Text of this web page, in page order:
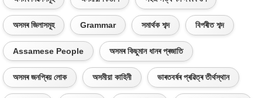
অসমৰ জিলাসমূহ Grammar সমাৰ্থক শব্দ বিপৰীত শব্দ
Assamese People অসমৰ কিছুমান ধানৰ প্ৰজাতি
অসমৰ জনপ্ৰিয় লোক অসমীয়া কাহিনী ভাৰতবৰ্ষৰ প্ৰৱিত্ৰ তীৰ্থস্থান